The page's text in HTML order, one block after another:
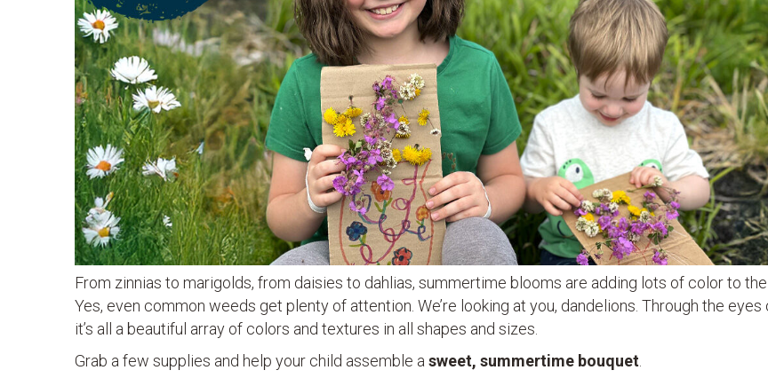
From zinnias to marigolds, from daisies to dahlias, summertime blooms are adding lots of color to the
Yes, even common weeds get plenty of attention. We’re looking at you, dandelions. Through the eyes
it’s all a beautiful array of colors and textures in all shapes and sizes.
Grab a few supplies and help your child assemble a sweet, summertime bouquet